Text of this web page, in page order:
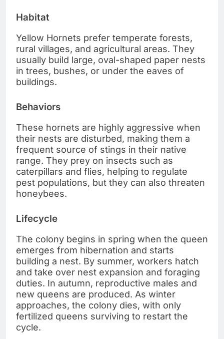
Habitat
Yellow Hornets prefer temperate forests,
rural villages, and agricultural areas. They
usually build large, oval-shaped paper nests
in trees, bushes, or under the eaves of
buildings.
Behaviors
These hornets are highly aggressive when
their nests are disturbed, making them a
frequent source of stings in their native
range. They prey on insects such as
caterpillars and flies, helping to regulate
pest populations, but they can also threaten
honeybees.
Lifecycle
The colony begins in spring when the queen
emerges from hibernation and starts
building a nest. By summer, workers hatch
and take over nest expansion and foraging
duties. In autumn, reproductive males and
new queens are produced. As winter
approaches, the colony dies, with only
fertilized queens surviving to restart the
cycle.